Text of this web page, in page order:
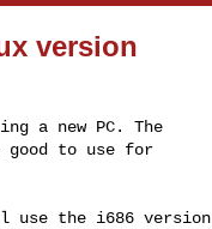
version
a new PC. The
to use for
use the i686 version